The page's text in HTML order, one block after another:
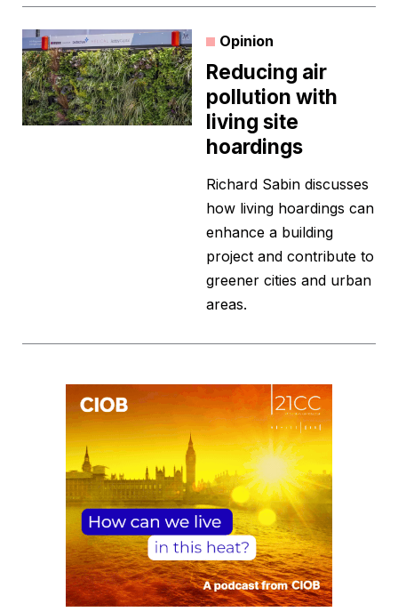
Opinion
Reducing air
pollution with
living site
hoardings
Richard Sabin discusses
how living hoardings can
enhance a building
project and contribute to
greener cities and urban
areas.